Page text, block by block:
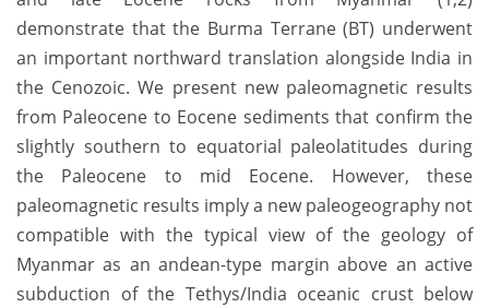
demonstrate that the Burma Terrane (BT) underwent
an important northward translation alongside India in
the Cenozoic. We present new paleomagnetic results
from Paleocene to Eocene sediments that confirm the
slightly southern to equatorial paleolatitudes during
the Paleocene to mid Eocene. However, these
paleomagnetic results imply a new paleogeography not
compatible with the typical view of the geology of
Myanmar as an andean-type margin above an active
subduction of the Tethys/India oceanic crust below